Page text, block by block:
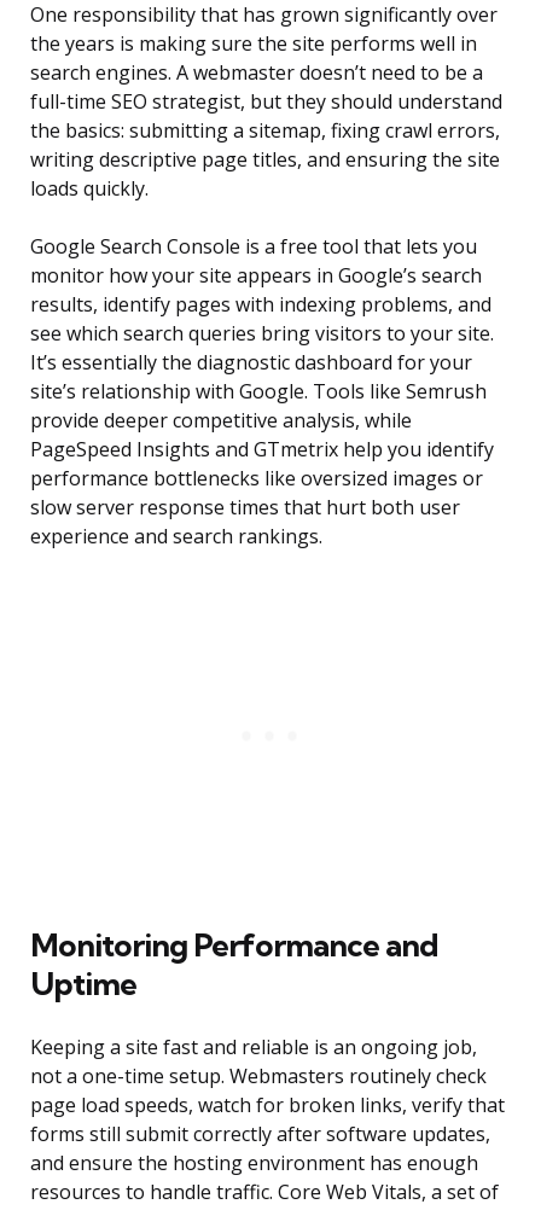
One responsibility that has grown significantly over
the years is making sure the site performs well in
search engines. A webmaster doesn’t need to be a
full-time SEO strategist, but they should understand
the basics: submitting a sitemap, fixing crawl errors,
writing descriptive page titles, and ensuring the site
loads quickly.
Google Search Console is a free tool that lets you
monitor how your site appears in Google’s search
results, identify pages with indexing problems, and
see which search queries bring visitors to your site.
It’s essentially the diagnostic dashboard for your
site’s relationship with Google. Tools like Semrush
provide deeper competitive analysis, while
PageSpeed Insights and GTmetrix help you identify
performance bottlenecks like oversized images or
slow server response times that hurt both user
experience and search rankings.
Monitoring Performance and
Uptime
Keeping a site fast and reliable is an ongoing job,
not a one-time setup. Webmasters routinely check
page load speeds, watch for broken links, verify that
forms still submit correctly after software updates,
and ensure the hosting environment has enough
resources to handle traffic. Core Web Vitals, a set of